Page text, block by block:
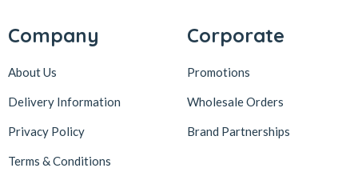
Company
About Us
Delivery Information
Privacy Policy
Terms & Conditions
Corporate
Promotions
Wholesale Orders
Brand Partnerships